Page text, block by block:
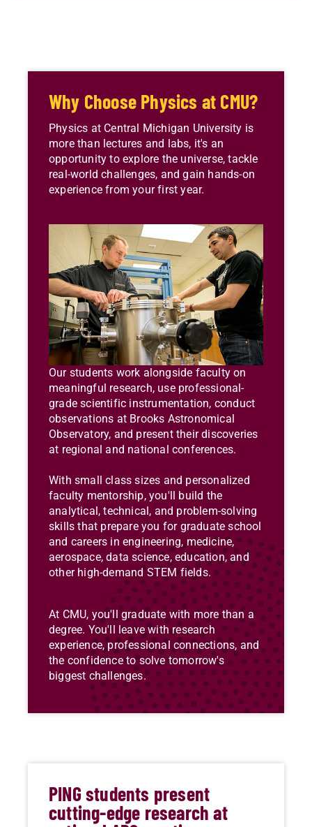
Why Choose Physics at CMU?
Physics at Central Michigan University is
more than lectures and labs, it's an
opportunity to explore the universe, tackle
real-world challenges, and gain hands-on
experience from your first year.
Our students work alongside faculty on
meaningful research, use professional-
grade scientific instrumentation, conduct
observations at Brooks Astronomical
Observatory, and present their discoveries
at regional and national conferences.
With small class sizes and personalized
faculty mentorship, you'll build the
analytical, technical, and problem-solving
skills that prepare you for graduate school
and careers in engineering, medicine,
aerospace, data science, education, and
other high-demand STEM fields.
At CMU, you'll graduate with more than a
degree. You'll leave with research
experience, professional connections, and
the confidence to solve tomorrow's
biggest challenges.
PING students present
cutting-edge research at